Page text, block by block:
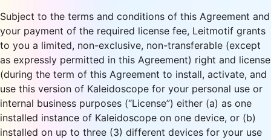
Subject to the terms and conditions of this Agreement and
your payment of the required license fee, Leitmotif grants
to you a limited, non-exclusive, non-transferable (except
as expressly permitted in this Agreement) right and license
(during the term of this Agreement to install, activate, and
use this version of Kaleidoscope for your personal use or
internal business purposes (“License”) either (a) as one
installed instance of Kaleidoscope on one device, or (b)
installed on up to three (3) different devices for your use